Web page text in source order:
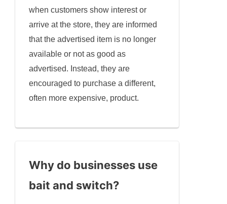
when customers show interest or
arrive at the store, they are informed
that the advertised item is no longer
available or not as good as
advertised. Instead, they are
encouraged to purchase a different,
often more expensive, product.
Why do businesses use
bait and switch?